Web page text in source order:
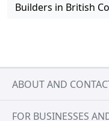
Builders in British
ABOUT AND
FOR BUSINESSES